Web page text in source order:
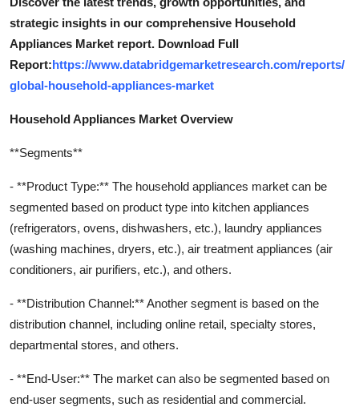
strategic insights in our comprehensive Household
Appliances Market report. Download Full
Report:https://www.databridgemarketresearch.com/reports/
global-household-appliances-market
Household Appliances Market Overview
**Segments**
- **Product Type:** The household appliances market can be
segmented based on product type into kitchen appliances
(refrigerators, ovens, dishwashers, etc.), laundry appliances
(washing machines, dryers, etc.), air treatment appliances (air
conditioners, air purifiers, etc.), and others.
- **Distribution Channel:** Another segment is based on the
distribution channel, including online retail, specialty stores,
departmental stores, and others.
- **End-User:** The market can also be segmented based on
end-user segments, such as residential and commercial.